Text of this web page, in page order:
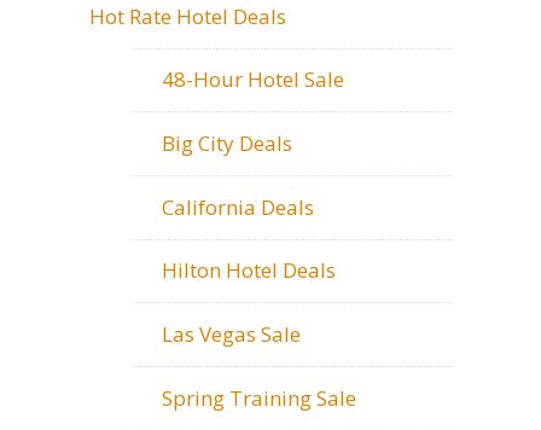
Hot Rate Hotel Deals
48-Hour Hotel Sale
Big City Deals
California Deals
Hilton Hotel Deals
Las Vegas Sale
Spring Training Sale